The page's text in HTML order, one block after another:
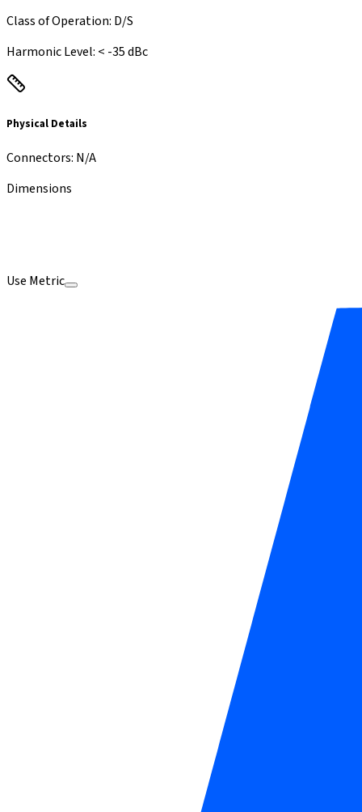
Class of Operation: D/S
Harmonic Level: < -35 dBc
Physical Details
Connectors: N/A
Dimensions
Use Metric